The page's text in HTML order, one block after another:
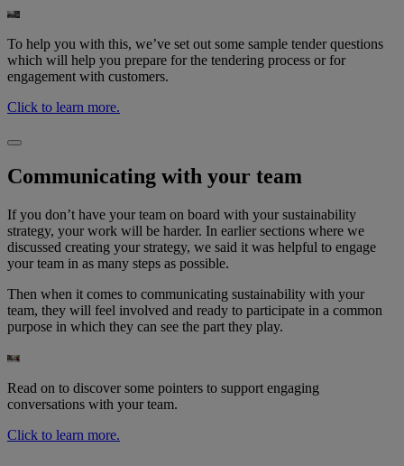
To help you with this, we’ve set out some sample tender questions
which will help you prepare for the tendering process or for
engagement with customers.
Click to learn more.
Communicating with your team​
If you don’t have your team on board with your sustainability
strategy, your work will be harder. In earlier sections where we
discussed creating your strategy, we said it was helpful to engage
your team in as many steps as possible. ​
Then when it comes to communicating sustainability with your
team, they will feel involved and ready to participate in a common
purpose in which they can see the part they play.
Read on to discover some pointers to support engaging
conversations with your team.
Click to learn more.